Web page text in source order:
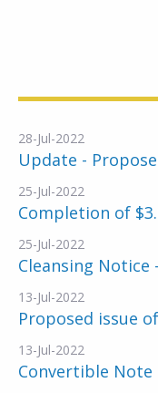
28-Jul-2022
Update -
25-Jul-2022
Completion of
25-Jul-2022
Cleansing Notice
13-Jul-2022
Proposed issue
13-Jul-2022
Convertible Note